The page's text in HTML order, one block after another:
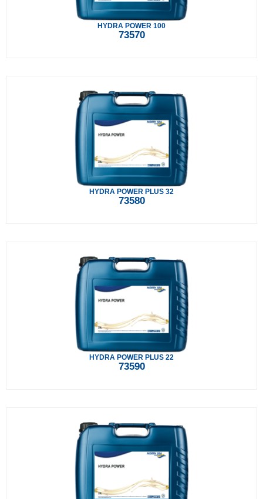
HYDRA POWER 100
73570
HYDRA POWER PLUS 32
73580
HYDRA POWER PLUS 22
73590